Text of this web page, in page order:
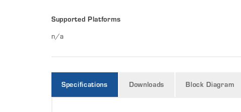
Supported Platforms
n/a
Specifications Downloads Block Diagram